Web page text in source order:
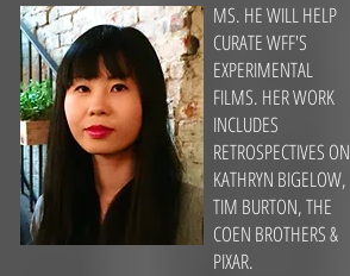
MS. HE WILL HELP
CURATE WFF'S
EXPERIMENTAL
FILMS. HER WORK
INCLUDES
RETROSPECTIVES ON
KATHRYN BIGELOW,
TIM BURTON, THE
COEN BROTHERS &
PIXAR.